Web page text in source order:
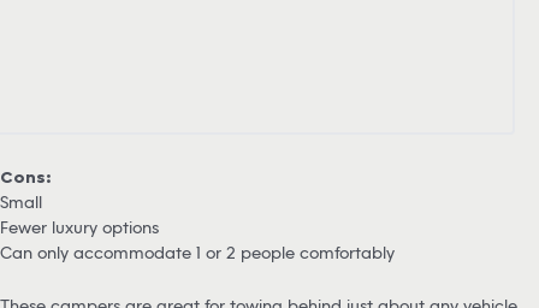
Cons:
Small
Fewer luxury options
Can only accommodate 1 or 2 people comfortably